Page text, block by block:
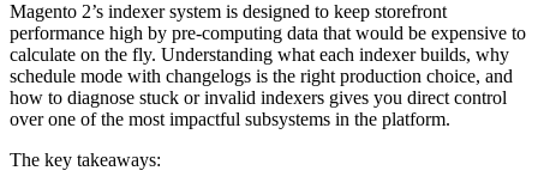
Magento 2’s indexer system is designed to keep storefront
performance high by pre-computing data that would be expensive to
calculate on the fly. Understanding what each indexer builds, why
schedule mode with changelogs is the right production choice, and
how to diagnose stuck or invalid indexers gives you direct control
over one of the most impactful subsystems in the platform.
The key takeaways: